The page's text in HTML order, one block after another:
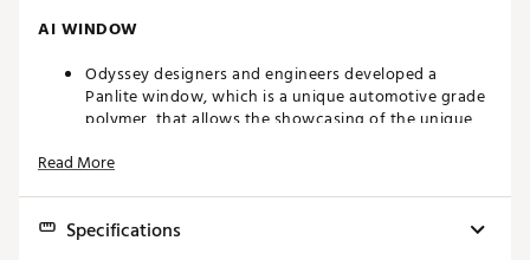
AI WINDOW
Odyssey designers and engineers developed a
Panlite window, which is a unique automotive grade
polymer, that allows the showcasing of the unique
A lightweight steel shaft with 20-30 grams
Read More
Specifications